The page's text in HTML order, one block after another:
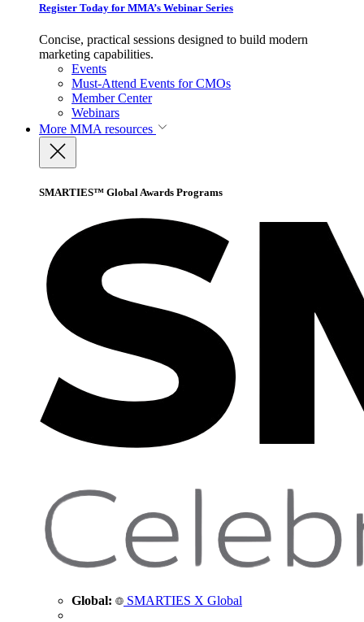
Register Today for MMA’s Webinar Series
Concise, practical sessions designed to build modern
marketing capabilities.
Events
Must-Attend Events for CMOs
Member Center
Webinars
More MMA resources
SMARTIES™ Global Awards Programs
Global: SMARTIES X Global